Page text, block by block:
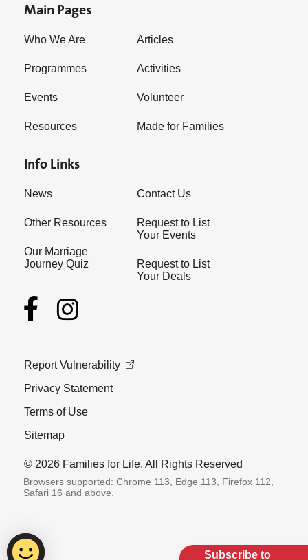
Main Pages
Who We Are
Programmes
Events
Resources
Articles
Activities
Volunteer
Made for Families
Info Links
News
Other Resources
Our Marriage
Journey Quiz
Contact Us
Request to List
Your Events
Request to List
Your Deals
Report Vulnerability
Privacy Statement
Terms of Use
Sitemap
© 2026 Families for Life. All Rights Reserved
Browsers supported: Chrome 113, Edge 113, Firefox 112,
Safari 16 and above.
Subscribe to